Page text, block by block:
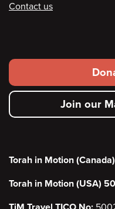
Contact us
Footer
secondary
menu Join our
Torah in Motion
Torah in Motion (USA)